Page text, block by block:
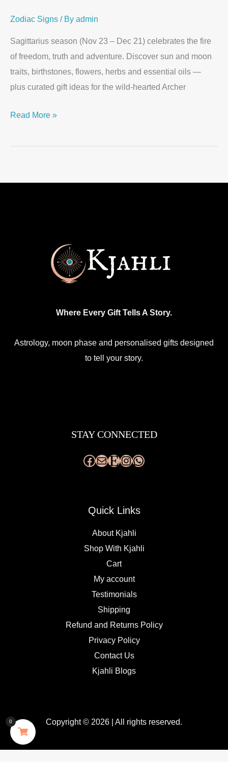
Zodiac Signs / By admin
Sagittarius season (Nov 23 – Dec 21) celebrates the fire
of freedom, truth and adventure. Discover sun and moon
traits, birthstones, flowers, herbs and essential oils —
plus curated gift ideas for the wild-hearted Archer
Read More »
Where Every Gift Tells A Story.
Astrology, moon phase and personalised gifts designed
to tell your story.
STAY CONNECTED
Quick Links
About Kjahli
Shop With Kjahli
Cart
My account
Testimonials
Shipping
Refund and Returns Policy
Privacy Policy
Contact Us
Kjahli Blogs
Copyright © 2026 | All rights reserved.
0